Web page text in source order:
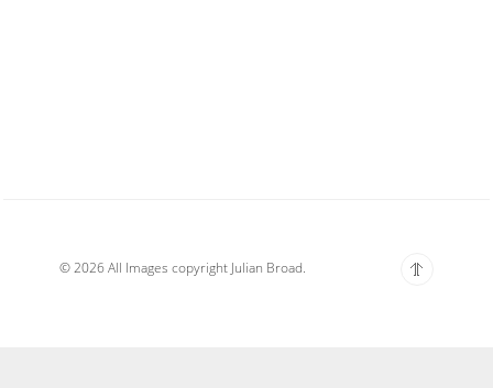
© 2026 All Images copyright Julian Broad.